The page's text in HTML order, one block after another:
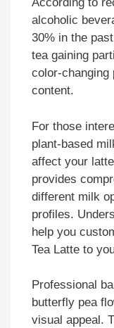
alcoholic
30% in the
tea gaining
color-changing
content.
For those
plant-based
affect your
provides
different milk
profiles.
help you
Tea Latte to
Professional
butterfly pea
visual appeal.